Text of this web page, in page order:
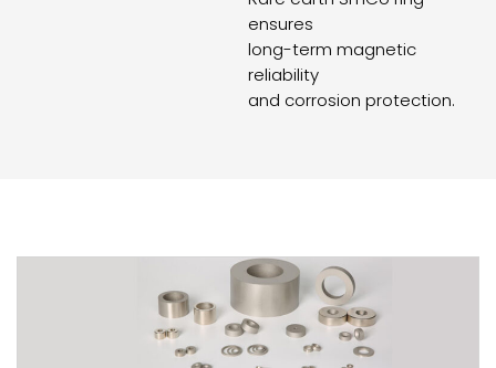
ensures
long-term magnetic
reliability
and corrosion protection.